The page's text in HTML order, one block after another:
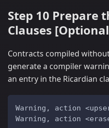
Step 10 Prepare
Clauses
Contracts compiled
generate a compiler
an entry in the Ricardian
Warning, action
Warning, action